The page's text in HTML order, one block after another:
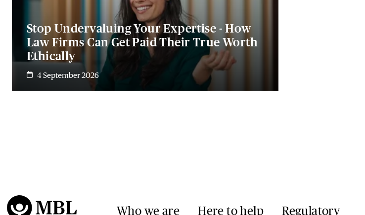
Stop Undervaluing Your Expertise - How
Law Firms Can Get Paid Their True Worth
Ethically
4 September 2026
Who we are Here to help Regulatory